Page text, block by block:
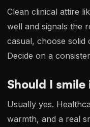
Clean clinical attire
well and signals the
casual, choose solid
Decide on a
Should I
Usually yes.
warmth, and a real